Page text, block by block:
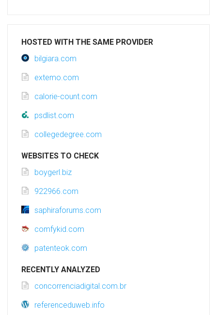
HOSTED WITH THE SAME PROVIDER
bilgiara.com
extemo.com
calorie-count.com
psdlist.com
collegedegree.com
WEBSITES TO CHECK
boygerl.biz
922966.com
saphiraforums.com
comfykid.com
patenteok.com
RECENTLY ANALYZED
concorrenciadigital.com.br
referenceduweb.info